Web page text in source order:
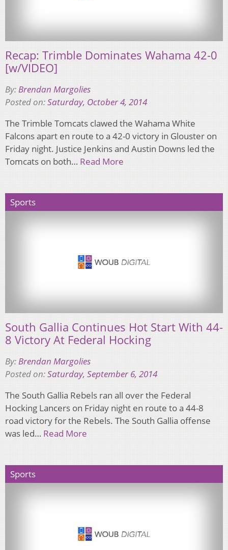
Recap: Trimble Dominates Wahama 42-0
[w/VIDEO]
By:Brendan Margolies
Posted on:Saturday, October 4, 2014
The Trimble Tomcats clawed the Wahama White
Falcons apart en route to a 42-0 victory in Glouster on
Friday night. Justice Jenkins and Austin Downs led the
Tomcats on both… Read More
Sports
South Gallia Continues Hot Start With 44-
8 Victory At Federal Hocking
By:Brendan Margolies
Posted on:Saturday, September 6, 2014
The South Gallia Rebels ran all over the Federal
Hocking Lancers on Friday night en route to a 44-8
road victory for the Rebels. The South Gallia offense
was led… Read More
Sports